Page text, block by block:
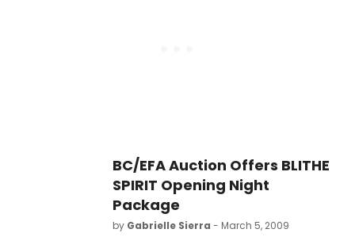
BC/EFA Auction Offers BLITHE
SPIRIT Opening Night
Package
by Gabrielle Sierra - March 5, 2009